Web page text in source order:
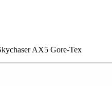
AX5 Gore-Tex